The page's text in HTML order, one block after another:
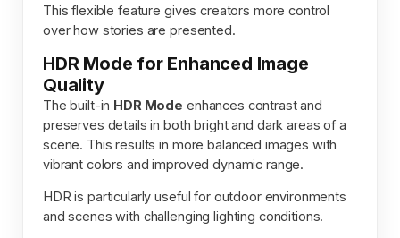
This flexible feature gives creators more control
over how stories are presented.
HDR Mode for Enhanced Image
Quality
The built-in HDR Mode enhances contrast and
preserves details in both bright and dark areas of a
scene. This results in more balanced images with
vibrant colors and improved dynamic range.
HDR is particularly useful for outdoor environments
and scenes with challenging lighting conditions.